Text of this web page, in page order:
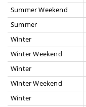
Summer Weekend
Summer
Winter
Winter Weekend
Winter
Winter Weekend
Winter